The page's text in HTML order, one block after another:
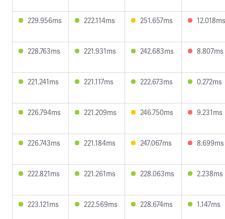
229.956ms 222.114ms 251.657ms 12.018ms
228.763ms 221.931ms 242.683ms 8.807ms
221.241ms 221.117ms 222.673ms 0.272ms
226.794ms 221.209ms 246.750ms 9.231ms
226.743ms 221.184ms 247.067ms 8.699ms
222.821ms 221.261ms 228.063ms 2.238ms
223.121ms 222.569ms 228.674ms 1.147ms